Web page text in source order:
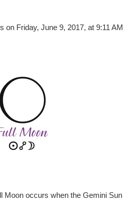
on Friday, June 9, 2017, at 9:11 AM
Moon occurs when the Gemini Sun